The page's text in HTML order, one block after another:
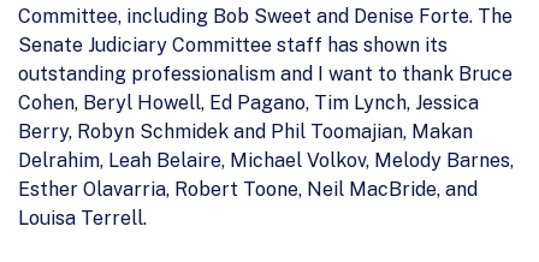
Committee, including Bob Sweet and Denise Forte. The
Senate Judiciary Committee staff has shown its
outstanding professionalism and I want to thank Bruce
Cohen, Beryl Howell, Ed Pagano, Tim Lynch, Jessica
Berry, Robyn Schmidek and Phil Toomajian, Makan
Delrahim, Leah Belaire, Michael Volkov, Melody Barnes,
Esther Olavarria, Robert Toone, Neil MacBride, and
Louisa Terrell.